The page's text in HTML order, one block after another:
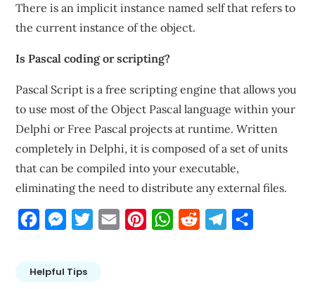
There is an implicit instance named self that refers to
the current instance of the object.
Is Pascal coding or scripting?
Pascal Script is a free scripting engine that allows you
to use most of the Object Pascal language within your
Delphi or Free Pascal projects at runtime. Written
completely in Delphi, it is composed of a set of units
that can be compiled into your executable,
eliminating the need to distribute any external files.
FacebookMessengerTwitterEmail PinterestWhatsApp
Reddit Telegram
Helpful Tips